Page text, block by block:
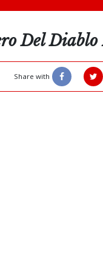
Del Diablo
Share with